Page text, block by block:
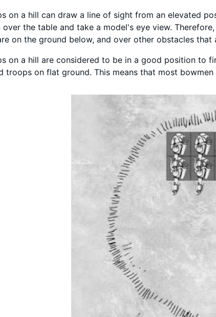
on a hill can draw a line of sight from an elevated
over the table and take a model's eye view.
on the ground below, and over other obstacles that
on a hill are considered to be in a good position to
troops on flat ground. This means that most